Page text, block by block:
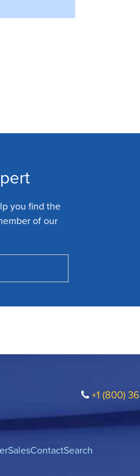
you find the
of our
+1 (800)
SalesContactSearch